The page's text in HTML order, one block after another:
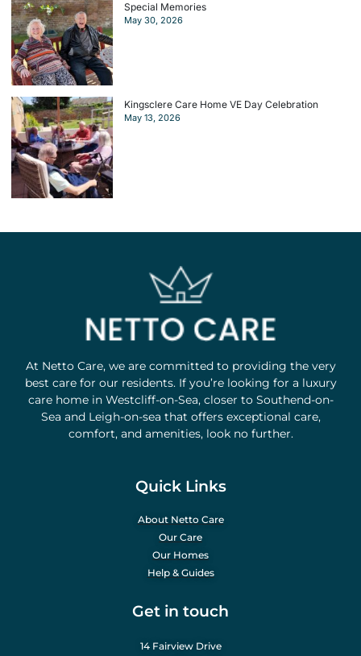
Special Memories
May 30, 2026
Kingsclere Care Home VE Day Celebration
May 13, 2026
At Netto Care, we are committed to providing the very
best care for our residents. If you’re looking for a luxury
care home in Westcliff-on-Sea, closer to Southend-on-
Sea and Leigh-on-sea that offers exceptional care,
comfort, and amenities, look no further.
Quick Links
About Netto Care
Our Care
Our Homes
Help & Guides
Get in touch
14 Fairview Drive